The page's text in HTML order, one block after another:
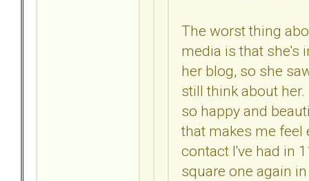
The worst thing
media is that she's
her blog, so she
still think about
so happy and
that makes me feel
contact I've had in
square one again